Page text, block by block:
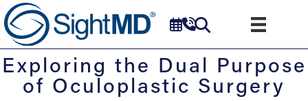
Exploring the Dual Purpose
of Oculoplastic Surgery